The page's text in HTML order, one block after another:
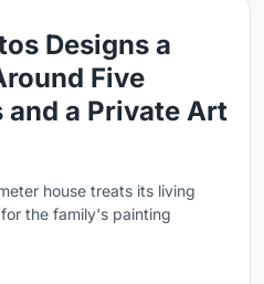
Designs a
Five
and a Private Art
house treats its living
the family's painting